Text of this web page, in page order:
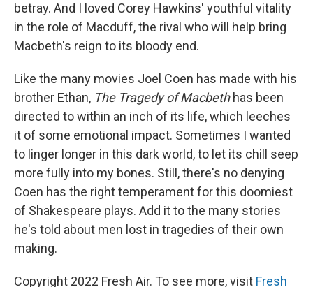
betray. And I loved Corey Hawkins' youthful vitality
in the role of Macduff, the rival who will help bring
Macbeth's reign to its bloody end.
Like the many movies Joel Coen has made with his
brother Ethan, The Tragedy of Macbethhas been
directed to within an inch of its life, which leeches
it of some emotional impact. Sometimes I wanted
to linger longer in this dark world, to let its chill seep
more fully into my bones. Still, there's no denying
Coen has the right temperament for this doomiest
of Shakespeare plays. Add it to the many stories
he's told about men lost in tragedies of their own
making.
Copyright 2022 Fresh Air. To see more, visit Fresh